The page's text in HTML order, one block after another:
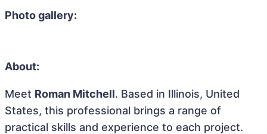
Photo gallery:
About:
Meet Roman Mitchell. Based in Illinois, United
States, this professional brings a range of
practical skills and experience to each project.